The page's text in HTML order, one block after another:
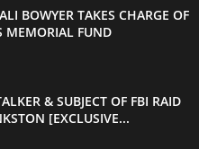
BOWYER TAKES CHARGE OF
MEMORIAL FUND
& SUBJECT OF FBI RAID
[EXCLUSIVE...